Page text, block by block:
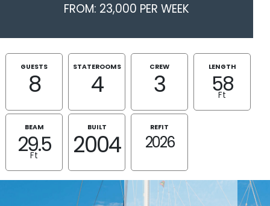
FROM: 23,000 PER WEEK
GUESTS
8
STATEROOMS
4
CREW
3
LENGTH
58
Ft
BEAM
29.5
Ft
BUILT
2004
REFIT
2026